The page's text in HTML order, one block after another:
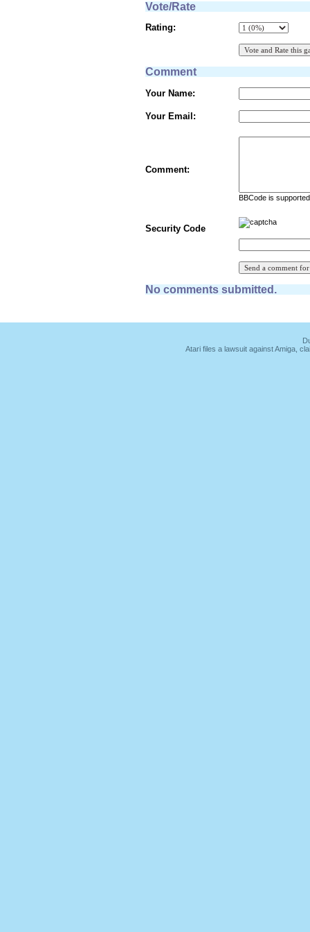
Vote/Rate
Rating:
Comment
Your Name:
Your Email:
Comment:
BBCode is
Security Code
No comments submitted.
Atari files a lawsuit against Amiga,